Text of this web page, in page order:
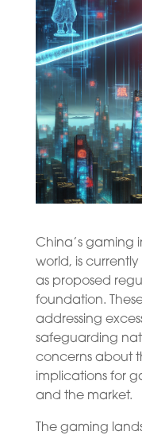
China’s gaming
world, is
as proposed
foundation.
addressing
safeguarding
concerns about
implications for
and the market.
The gaming